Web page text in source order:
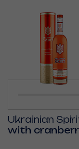
Ukrainian
with